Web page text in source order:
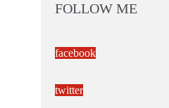
FOLLOW ME
facebook
twitter